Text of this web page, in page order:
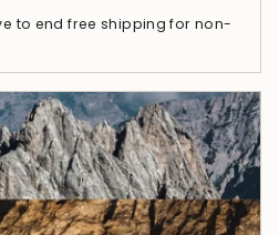
to end free shipping for non-